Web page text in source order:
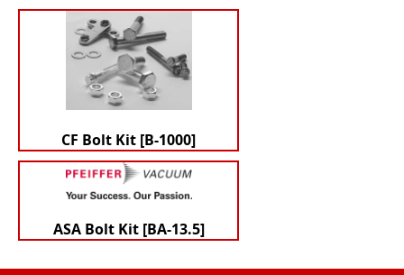
CF Bolt Kit [B-1000]
ASA Bolt Kit [BA-13.5]